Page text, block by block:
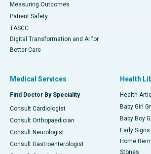
Measuring Outcomes
Patient Safety
TASCC
Digital Transformation and AI for
Better Care
Medical Services
Find Doctor By Speciality
Consult Cardiologist
Consult Orthopaedician
Consult Neurologist
Consult Gastroenterologist
Health
Health
Baby Girl
Baby Boy
Early
Home
Stones